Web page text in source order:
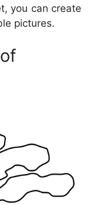
you can create
pictures.